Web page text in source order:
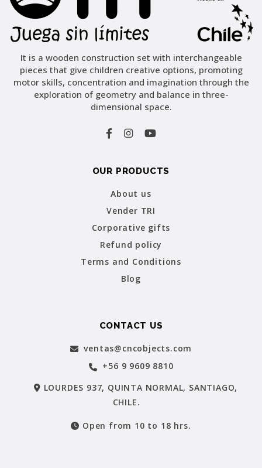
It is a wooden construction set with interchangeable
pieces that give children creative options, promoting
motor skills, concentration and imagination through the
exploration of geometry and balance in three-
dimensional space.
OUR PRODUCTS
About us
Vender TRI
Corporative gifts
Refund policy
Terms and Conditions
Blog
CONTACT US
ventas@cncobjects.com
+56 9 9609 8810
LOURDES 937, QUINTA NORMAL, SANTIAGO,
CHILE.
Open from 10 to 18 hrs.